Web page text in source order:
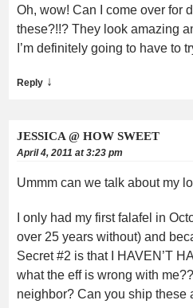
Oh, wow! Can I come over for
these?!!? They look amazing
I’m definitely going to have to
Reply ↓
JESSICA @ HOW SWEET
April 4, 2011 at 3:23 pm
Ummm can we talk about my
I only had my first falafel in
over 25 years without) and
Secret #2 is that I HAVEN’T
what the eff is wrong with
neighbor? Can you ship these